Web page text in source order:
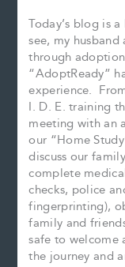
Today’s blog is
see, my
through
“AdoptReady”
experience.
I. D. E. training
meeting with an
our “Home
discuss our
complete
checks, police
fingerprinting),
family and
safe to welcome
the journey and